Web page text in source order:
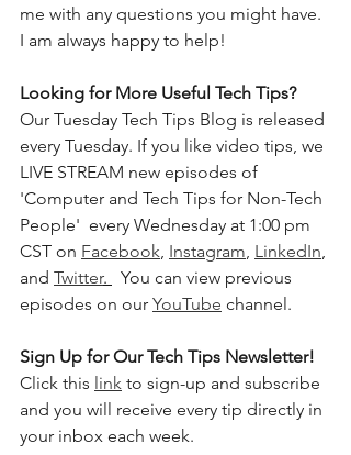
me with any questions you might have.
I am always happy to help!
Looking for More Useful Tech Tips?
Our Tuesday Tech Tips Blog is released
every Tuesday. If you like video tips, we
LIVE STREAM new episodes of
'Computer and Tech Tips for Non-Tech
People'  every Wednesday at 1:00 pm
CST on Facebook, Instagram, LinkedIn,
and Twitter.
  You can view previous
episodes on our YouTube channel.
Sign Up for Our Tech Tips Newsletter!
Click this link to sign-up and subscribe
and you will receive every tip directly in
your inbox each week.